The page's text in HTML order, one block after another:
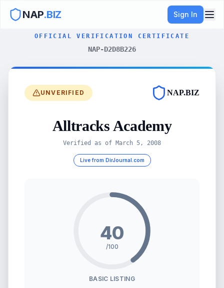
NAP.BIZ Sign In
OFFICIAL VERIFICATION CERTIFICATE
NAP-D2D8B226
UNVERIFIED NAP.BIZ
Alltracks Academy
Verified as of March 5, 2008
Live from DirJournal.com
40
/100
BASIC LISTING